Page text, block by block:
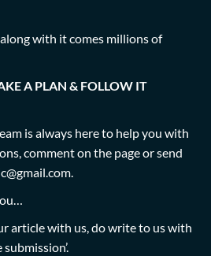
with it comes millions of
A PLAN & FOLLOW IT
is always here to help you with
comment on the page or send
.
article with us, do write to us with